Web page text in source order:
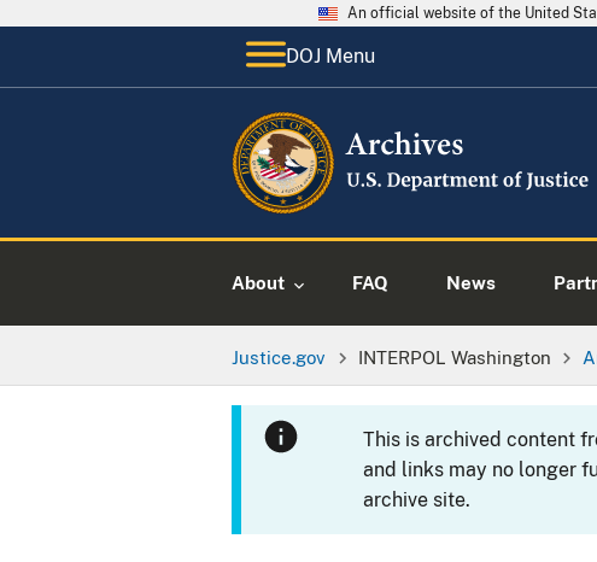
An official website of the United
DOJ Menu
About FAQ News
Justice.gov INTERPOL Washington
This is archived content
and links may no longer
archive site.